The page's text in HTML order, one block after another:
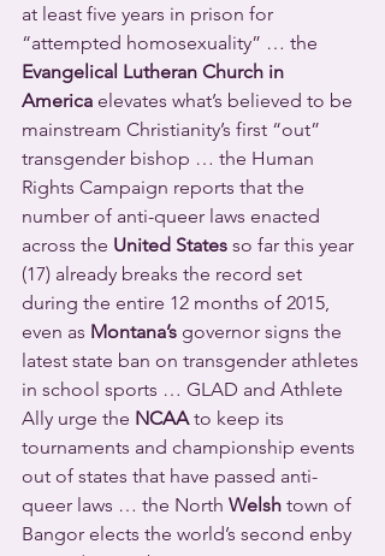
at least five years in prison for
“attempted homosexuality” … the
Evangelical Lutheran Church in
America elevates what’s believed to be
mainstream Christianity’s first “out”
transgender bishop … the Human
Rights Campaign reports that the
number of anti-queer laws enacted
across the United States so far this year
(17) already breaks the record set
during the entire 12 months of 2015,
even as Montana’s governor signs the
latest state ban on transgender athletes
in school sports … GLAD and Athlete
Ally urge the NCAA to keep its
tournaments and championship events
out of states that have passed anti-
queer laws … the North Welsh town of
Bangor elects the world’s second enby